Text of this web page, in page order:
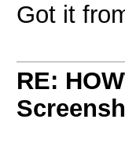
Got it
RE: